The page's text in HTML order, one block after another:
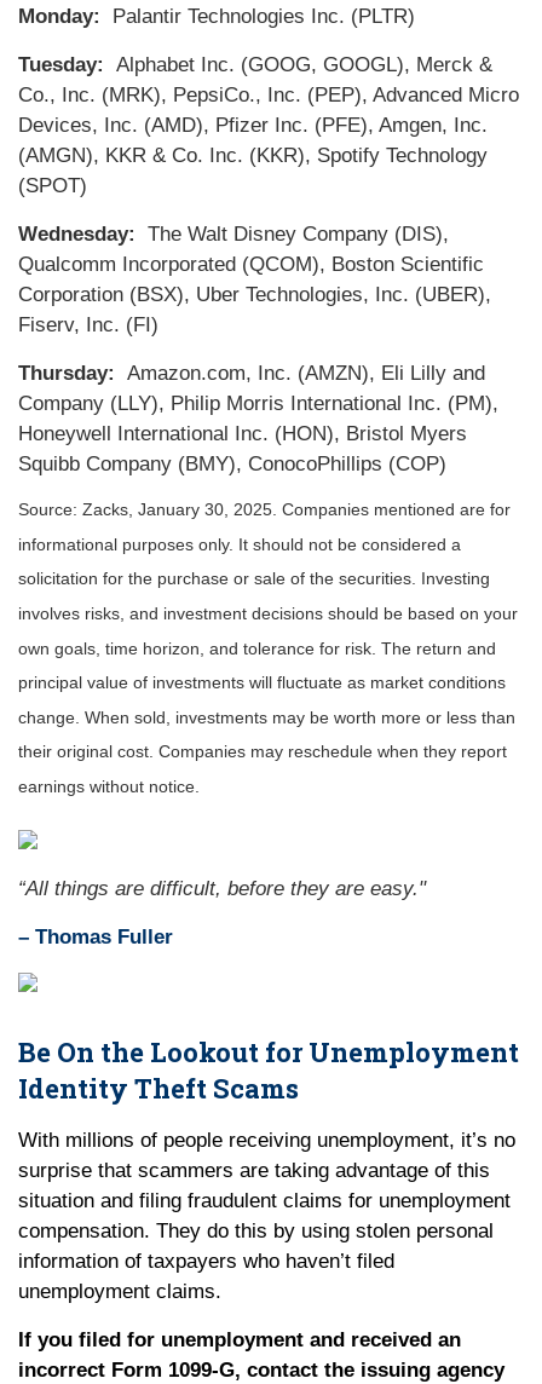
Monday: Palantir Technologies Inc. (PLTR)
Tuesday:
Alphabet Inc. (GOOG, GOOGL), Merck &
Co., Inc. (MRK), PepsiCo., Inc. (PEP), Advanced Micro
Devices, Inc. (AMD), Pfizer Inc. (PFE), Amgen, Inc.
(AMGN), KKR & Co. Inc. (KKR), Spotify Technology
(SPOT)
Wednesday: The Walt Disney Company (DIS),
Qualcomm Incorporated (QCOM), Boston Scientific
Corporation (BSX), Uber Technologies, Inc. (UBER),
Fiserv, Inc. (FI)
Thursday:
Amazon.com, Inc. (AMZN), Eli Lilly and
Company (LLY), Philip Morris International Inc. (PM),
Honeywell International Inc. (HON), Bristol Myers
Squibb Company (BMY), ConocoPhillips (COP)
Source: Zacks, January 30, 2025. Companies mentioned are for
informational purposes only. It should not be considered a
solicitation for the purchase or sale of the securities. Investing
involves risks, and investment decisions should be based on your
own goals, time horizon, and tolerance for risk. The return and
principal value of investments will fluctuate as market conditions
change. When sold, investments may be worth more or less than
their original cost. Companies may reschedule when they report
earnings without notice.
“All things are difficult, before they are easy."
– Thomas Fuller
Be On the Lookout for Unemployment
Identity Theft Scams
With millions of people receiving unemployment, it’s no
surprise that scammers are taking advantage of this
situation and filing fraudulent claims for unemployment
compensation. They do this by using stolen personal
information of taxpayers who haven’t filed
unemployment claims.
If you filed for unemployment and received an
incorrect Form 1099-G, contact the issuing agency